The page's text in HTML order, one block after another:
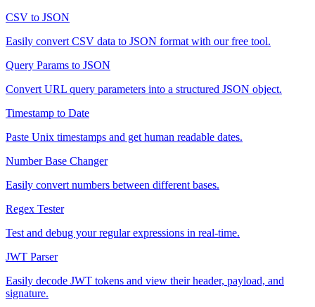
CSV to JSON
Easily convert CSV data to JSON format with our free tool.
Query Params to JSON
Convert URL query parameters into a structured JSON object.
Timestamp to Date
Paste Unix timestamps and get human readable dates.
Number Base Changer
Easily convert numbers between different bases.
Regex Tester
Test and debug your regular expressions in real-time.
JWT Parser
Easily decode JWT tokens and view their header, payload, and
signature.